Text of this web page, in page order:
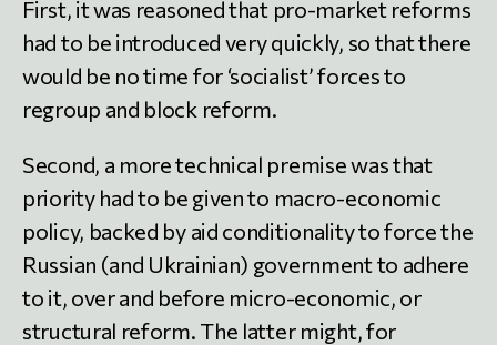
First, it was reasoned that pro-market reforms
had to be introduced very quickly, so that there
would be no time for ‘socialist’ forces to
regroup and block reform.
Second, a more technical premise was that
priority had to be given to macro-economic
policy, backed by aid conditionality to force the
Russian (and Ukrainian) government to adhere
to it, over and before micro-economic, or
structural reform. The latter might, for